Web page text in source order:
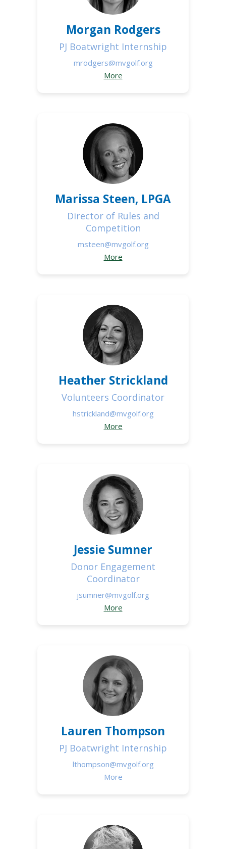
Morgan Rodgers
PJ Boatwright Internship
mrodgers@mvgolf.org
More
Marissa Steen, LPGA
Director of Rules and
Competition
msteen@mvgolf.org
More
Heather Strickland
Volunteers Coordinator
hstrickland@mvgolf.org
More
Jessie Sumner
Donor Engagement
Coordinator
jsumner@mvgolf.org
More
Lauren Thompson
PJ Boatwright Internship
lthompson@mvgolf.org
More